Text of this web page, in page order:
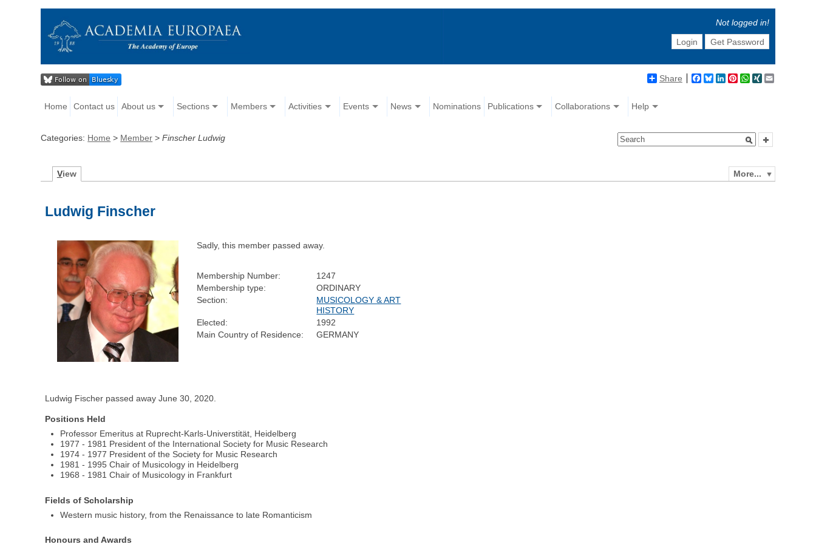
Not logged in!
Login
Get Password
Share Facebook
BlueskyLinkedIn
Pinterest
WhatsApp
XING
Home Contact us About us Sections Members Activities Events News Nominations Publications Collaborations Help
Categories: Home > Member >Finscher Ludwig
More...
View
Ludwig Finscher
Sadly, this member passed away.
Membership Number:
1247
Membership type:
ORDINARY
Section:
MUSICOLOGY & ART
HISTORY
Elected:
1992
Main Country of Residence:
GERMANY
Ludwig Fischer passed away June 30, 2020.
Positions Held
Professor Emeritus at Ruprecht-Karls-Universtität, Heidelberg
1977 - 1981 President of the International Society for Music Research
1974 - 1977 President of the Society for Music Research
1981 - 1995 Chair of Musicology in Heidelberg
1968 - 1981 Chair of Musicology in Frankfurt
Fields of Scholarship
Western music history, from the Renaissance to late Romanticism
Honours and Awards